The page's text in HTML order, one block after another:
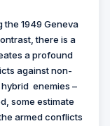
1949 Geneva
there is a
a profound
against non-
enemies –
some estimate
armed conflicts